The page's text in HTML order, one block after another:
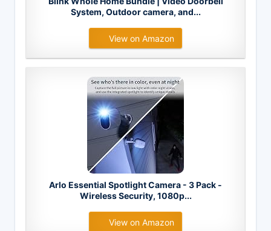
System, Outdoor camera, and...
View on Amazon
Arlo Essential Spotlight Camera - 3 Pack -
Wireless Security, 1080p...
View on Amazon